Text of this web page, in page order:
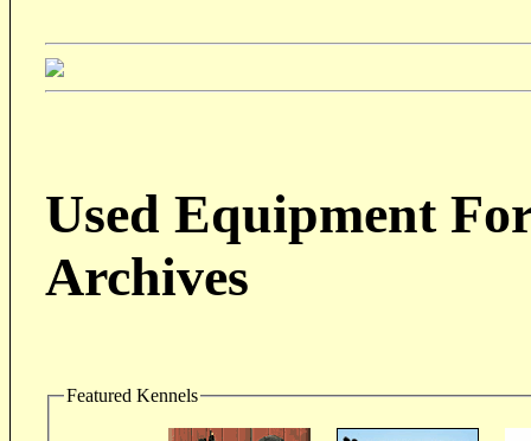
Used Equipment
Archives
Featured Kennels